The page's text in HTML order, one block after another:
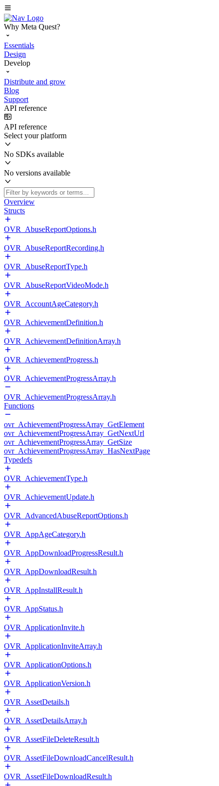
Why Meta Quest?
Essentials
Design
Develop
Distribute and grow
Blog
Support
API reference
API reference
Select your platform
No SDKs available
No versions available
Overview
Structs
OVR_AbuseReportOptions.h
OVR_AbuseReportRecording.h
OVR_AbuseReportType.h
OVR_AbuseReportVideoMode.h
OVR_AccountAgeCategory.h
OVR_AchievementDefinition.h
OVR_AchievementDefinitionArray.h
OVR_AchievementProgress.h
OVR_AchievementProgressArray.h
OVR_AchievementProgressArray.h
Functions
ovr_AchievementProgressArray_GetElement
ovr_AchievementProgressArray_GetNextUrl
ovr_AchievementProgressArray_GetSize
ovr_AchievementProgressArray_HasNextPage
Typedefs
OVR_AchievementType.h
OVR_AchievementUpdate.h
OVR_AdvancedAbuseReportOptions.h
OVR_AppAgeCategory.h
OVR_AppDownloadProgressResult.h
OVR_AppDownloadResult.h
OVR_AppInstallResult.h
OVR_AppStatus.h
OVR_ApplicationInvite.h
OVR_ApplicationInviteArray.h
OVR_ApplicationOptions.h
OVR_ApplicationVersion.h
OVR_AssetDetails.h
OVR_AssetDetailsArray.h
OVR_AssetFileDeleteResult.h
OVR_AssetFileDownloadCancelResult.h
OVR_AssetFileDownloadResult.h